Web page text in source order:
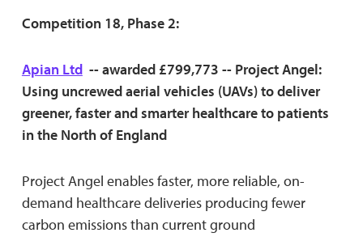
Competition 18, Phase 2:
Apian Ltd-- awarded £799,773 -- Project Angel:
Using uncrewed aerial vehicles (UAVs) to deliver
greener, faster and smarter healthcare to patients
in the North of England
Project Angel enables faster, more reliable, on-
demand healthcare deliveries producing fewer
carbon emissions than current ground